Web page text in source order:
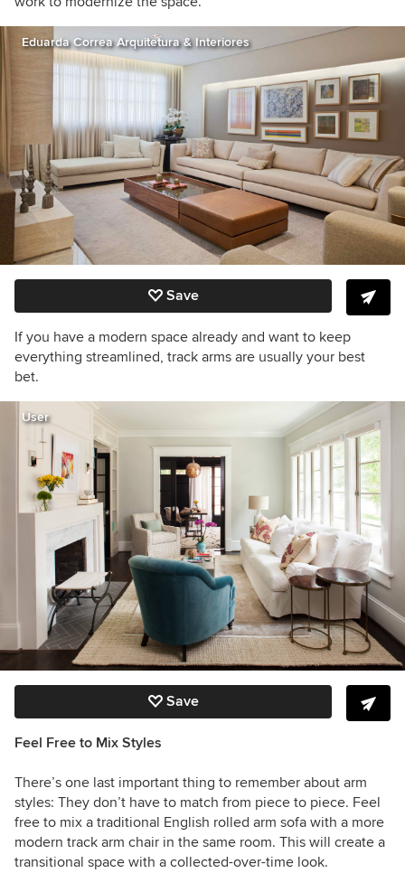
Eduarda Correa Arquitetura & Interiores
Save
If you have a modern space already and want to keep
everything streamlined, track arms are usually your best
bet.
User
Save
Feel Free to Mix Styles
There’s one last important thing to remember about arm
styles: They don’t have to match from piece to piece. Feel
free to mix a traditional English rolled arm sofa with a more
modern track arm chair in the same room. This will create a
transitional space with a collected-over-time look.